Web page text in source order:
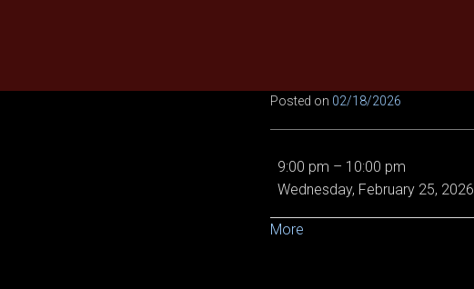
content
Posted on 02/18/2026
EE
Demon
Epic
9:00 pm – 10:00 pm
Wednesday, February 25, 2026
More